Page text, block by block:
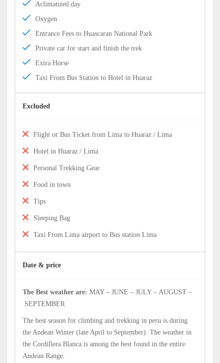
Aclimatized day
Oxygen
Entrance Fees to Huascaran National Park
Private car for start and finish the trek
Extra Horse
Taxi From Bus Station to Hotel in Huaraz
Excluded
Flight or Bus Ticket from Lima to Huaraz / Lima
Hotel in Huaraz / Lima
Personal Trekking Gear
Food in town
Tips
Sleeping Bag
Taxi From Lima airport to Bus station Lima
Date & price
The Best weather are: MAY – JUNE – JULY – AUGUST –
SEPTEMBER
The best season for climbing and trekking in peru is during
the Andean Winter (late April to September). The weather in
the Cordillera Blanca is among the best found in the entire
Andean Range.